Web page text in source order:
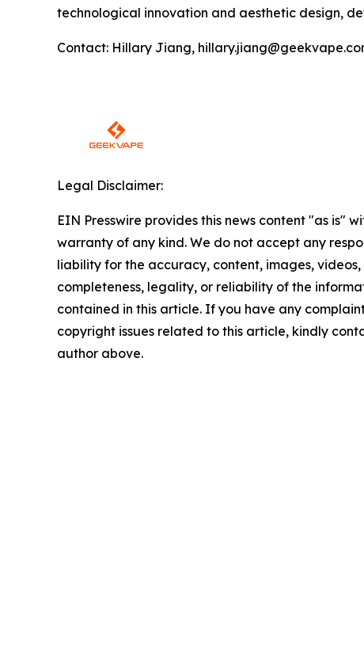
technological innovation and aesthetic design,
Contact: Hillary Jiang,
Legal Disclaimer:
EIN Presswire provides this news content "as is"
warranty of any kind. We do not accept any
liability for the accuracy, content, images, videos,
completeness, legality, or reliability of the
contained in this article. If you have any
copyright issues related to this article, kindly
author above.